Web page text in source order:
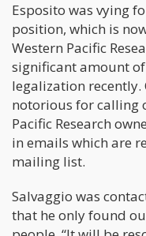
Esposito was vying
position, which is
Western Pacific
significant amount
legalization recently.
notorious for calling
Pacific Research
in emails which are
mailing list.
Salvaggio was
that he only found